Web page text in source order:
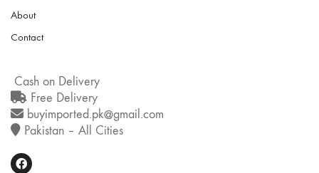
About
Contact
Cash on Delivery
Free Delivery
buyimported.pk@gmail.com
Pakistan – All Cities